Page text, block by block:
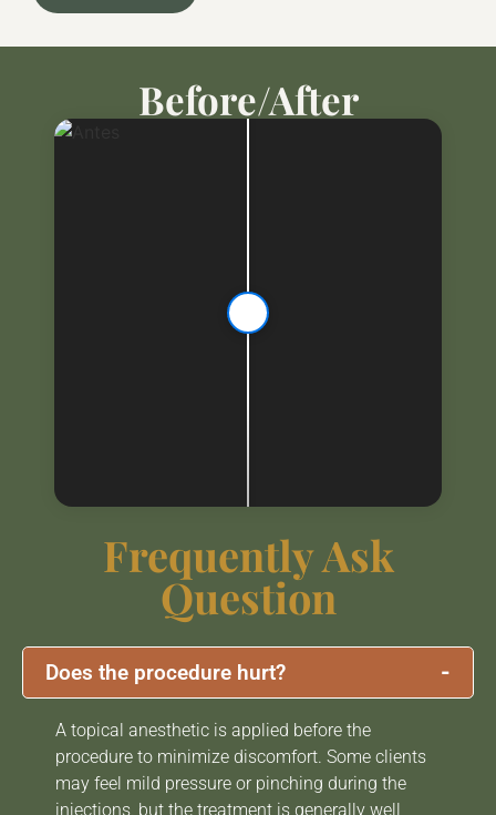
Frequently Ask
Question
Does the procedure hurt? -
A topical anesthetic is applied before the
procedure to minimize discomfort. Some clients
may feel mild pressure or pinching during the
injections, but the treatment is generally well
Before/After